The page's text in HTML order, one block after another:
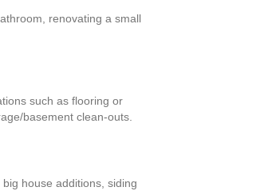
renovating a small
such as flooring or
basement clean-outs.
house additions, siding